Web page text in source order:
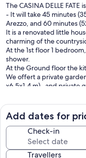
The CASINA DELLE
- It will take 45 minutes
Arezzo, and 60 minutes
It is a renovated little
charming of the
At the 1st floor 1
shower.
At the Ground floor the
We offert a private
x6.5x1.4 m) , and private
NB: available wi-fi area
washing machine.
there is not a living-room,
Our prices include all
Add dates for
Check-in
Travellers